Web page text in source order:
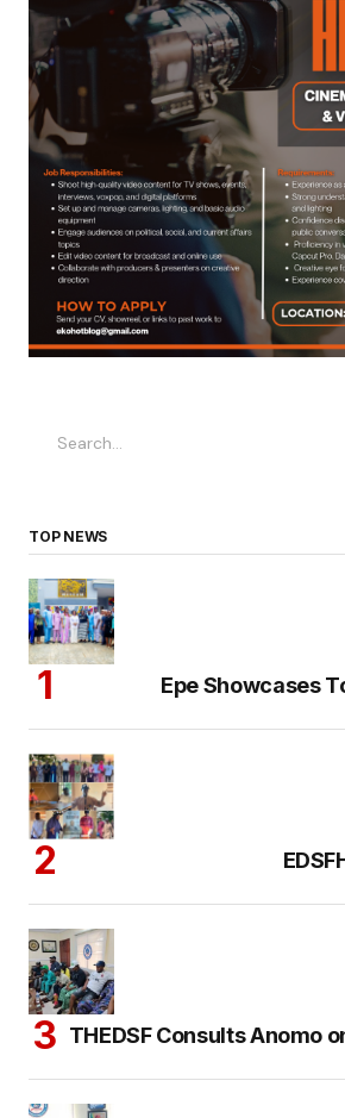
TOP NEWS
Epe Showcases
THEDSF Consults Anomo